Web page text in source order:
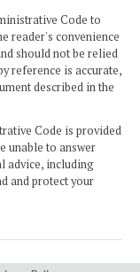
Code to
reader's convenience
should not be relied
reference is accurate,
described in the
Code is provided
unable to answer
advice, including
and protect your